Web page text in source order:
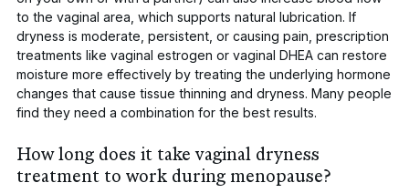
to the vaginal area, which supports natural lubrication. If
dryness is moderate, persistent, or causing pain, prescription
treatments like vaginal estrogen or vaginal DHEA can restore
moisture more effectively by treating the underlying hormone
changes that cause tissue thinning and dryness. Many people
find they need a combination for the best results.
How long does it take vaginal dryness
treatment to work during menopause?